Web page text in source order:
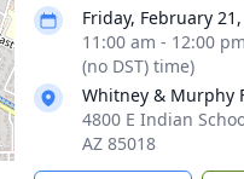
Friday, February
11:00 am - 12:00
(no DST) time)
Whitney & Murphy
4800 E Indian
AZ 85018